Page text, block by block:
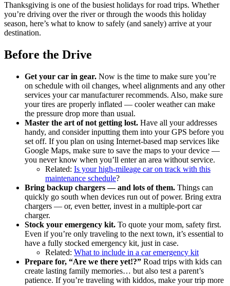
Thanksgiving is one of the busiest holidays for road trips. Whether
you’re driving over the river or through the woods this holiday
season, here’s what to know to safely (and sanely) arrive at your
destination.
Before the Drive
Get your car in gear. Now is the time to make sure you’re
on schedule with oil changes, wheel alignments and any other
services your car manufacturer recommends. Also, make sure
your tires are properly inflated — cooler weather can make
the pressure drop more than usual.
Master the art of not getting lost. Have all your addresses
handy, and consider inputting them into your GPS before you
set off. If you plan on using Internet-based map services like
Google Maps, make sure to save the maps to your device —
you never know when you’ll enter an area without service.
Related: Is your high-mileage car on track with this
maintenance schedule?
Bring backup chargers — and lots of them. Things can
quickly go south when devices run out of power. Bring extra
chargers — or, even better, invest in a multiple-port car
charger.
Stock your emergency kit. To quote your mom, safety first.
Even if you’re only traveling to the next town, it’s essential to
have a fully stocked emergency kit, just in case.
Related: What to include in a car emergency kit
Prepare for, “Are we there yet!?” Road trips with kids can
create lasting family memories… but also test a parent’s
patience. If you’re traveling with kiddos, make your trip more